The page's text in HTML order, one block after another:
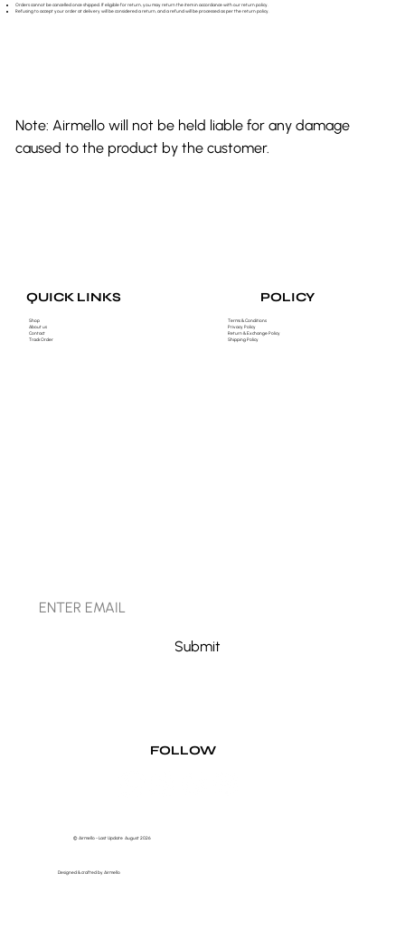
Orders cannot be cancelled once shipped. If eligible for return, you may return the item in accordance with our return policy.
Refusing to accept your order at delivery will be considered a return, and a refund will be processed as per the return policy.
Note: Airmello will not be held liable for any damage
caused to the product by the customer.
QUICK LINKS
Shop
About us
Contact
Track Order
Submit
POLICY
Terms & Conditions
Privacy Policy
Return & Exchange Policy
Shipping Policy
FOLLOW
© Airmello - Last Update August 2026
Designed & crafted by Airmello